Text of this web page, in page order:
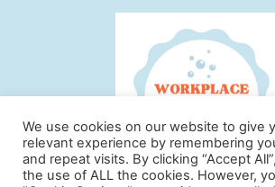
We use cookies on our website to give
relevant experience by remembering
and repeat visits. By clicking “Accept
the use of ALL the cookies. However,